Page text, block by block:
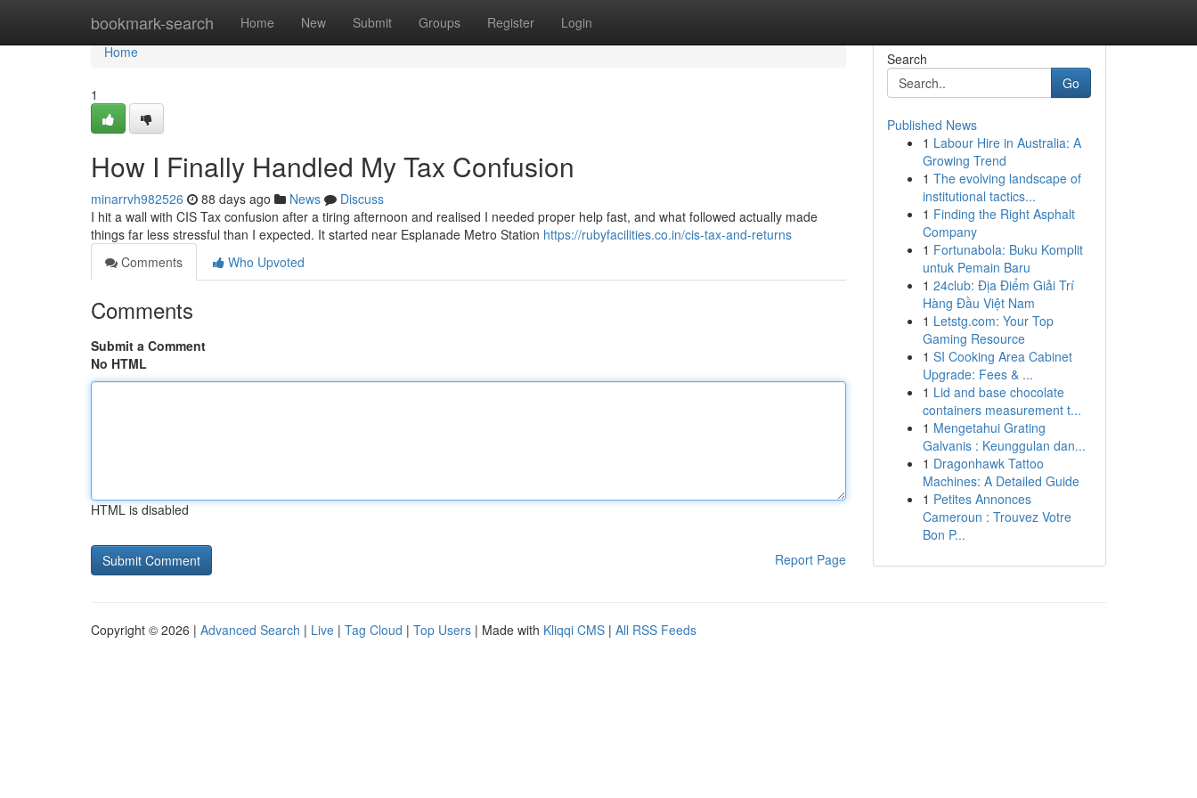
bookmark-search Home New Submit Groups Register Login
Home
Home
1
How I Finally Handled My Tax Confusion
minarrvh982526 88 days ago News
Discuss
I hit a wall with CIS Tax confusion after a tiring afternoon and realised I needed proper help fast, and what followed actually made
things far less stressful than I expected. It started near Esplanade Metro Station https://rubyfacilities.co.in/cis-tax-and-returns
Comments
Who Upvoted
Comments
Submit a Comment
No HTML
HTML is disabled
Report Page
Search
Go
Published News
1 Labour Hire in Australia: A
Growing Trend
1 The evolving landscape of
institutional tactics...
1 Finding the Right Asphalt
Company
1 Fortunabola: Buku Komplit
untuk Pemain Baru
1 24club: Địa Điểm Giải Trí
Hàng Đầu Việt Nam
1 Letstg.com: Your Top
Gaming Resource
1 SI Cooking Area Cabinet
Upgrade: Fees & ...
1 Lid and base chocolate
containers measurement t...
1 Mengetahui Grating
Galvanis : Keunggulan dan...
1 Dragonhawk Tattoo
Machines: A Detailed Guide
1 Petites Annonces
Cameroun : Trouvez Votre
Bon P...
Copyright © 2026 | Advanced Search | Live | Tag Cloud | Top Users | Made with Kliqqi CMS | All RSS Feeds